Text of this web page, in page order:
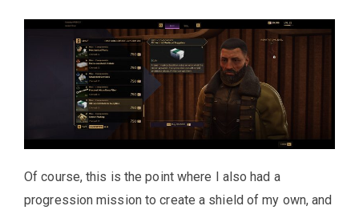
Of course, this is the point where I also had a
progression mission to create a shield of my own, and